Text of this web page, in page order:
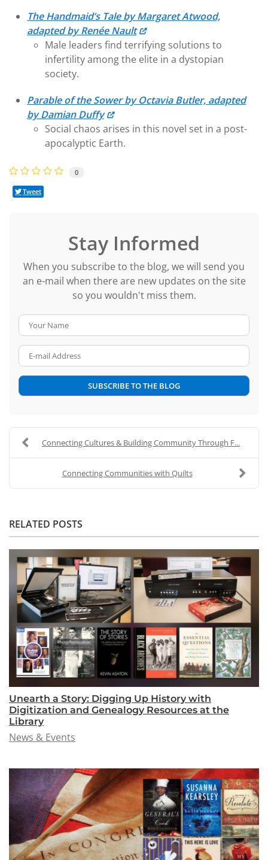
The Handmaid’s Tale by Margaret Atwood,
adapted by Renée Nault
Male leaders find terrifying solutions to
infertility among the elite in a dystopian
society.
Parable of the Sower by Octavia Butler, adapted
by Damian Duffy
Social chaos arises in this novel set in a post-
apocalyptic Earth.
0
Tweet
Stay Informed
When you subscribe to the blog, we will send you
an e-mail when there are new updates on the site
so you wouldn't miss them.
SUBSCRIBE TO THE BLOG
Connecting Cultures & Building Community Through F...
Connecting Communities with Quilts
RELATED POSTS
Unearth a Story: Digging Up History with
Digitization and Genealogy Resources at the
Library
News & Events